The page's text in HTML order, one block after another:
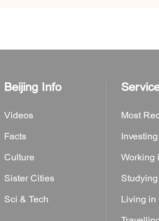
Beijing Info
Videos
Facts
Culture
Sister Cities
Sci & Tech
Most
Working
Living in